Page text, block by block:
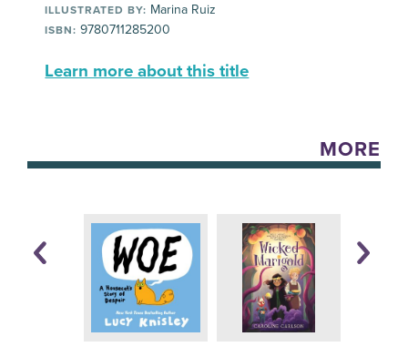
ILLUSTRATED BY: Marina Ruiz
ISBN: 9780711285200
Learn more about this title
MORE